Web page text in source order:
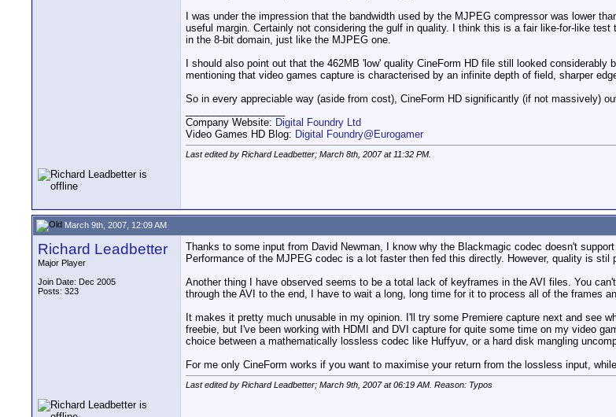
I was under the impression that the bandwidth used by the MJPEG compressor was lower
useful margin. Certainly not considering the gulf in quality. I think this is a fair like-for-like
in the 8-bit domain, just like the MJPEG one.
I should also point out that the 462MB 'low' quality CineForm HD file still looked
mentioning that video games capture is characterised by an infinite depth of field, sharper
So in every appreciable way (aside from cost), CineForm HD significantly (if not massively)
Company Website: Digital Foundry Ltd
Video Games HD Blog: Digital Foundry@Eurogamer
Last edited by Richard Leadbetter; March 8th, 2007 at 11:32 PM
March 9th, 2007, 12:09 AM
Richard Leadbetter
Major Player
Join Date: Dec 2005
Posts: 323
Thanks to some input from David Newman, I know why the Blackmagic codec doesn't
Performance of the MJPEG codec is a lot faster then fed this directly. However, quality is stil
Another thing I have observed seems to be a total lack of keyframes in the AVI files. You
through the AVI to the end, I have to wait a long, long time for it to process all of the frames
It makes it pretty much unusable in my opinion. I'll try some Premiere capture next and see
freebie, but I've been working with HDMI and DVI capture for quite some time on my video
choice between a mathematically lossless codec like Huffyuv, or a hard disk mangling
For me only CineForm works if you want to maximise your return from the lossless input,
Last edited by Richard Leadbetter; March 9th, 2007 at06:19 AM . Reason: Typos